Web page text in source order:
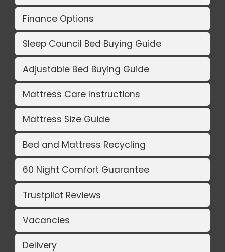
Finance Options
Sleep Council Bed Buying Guide
Adjustable Bed Buying Guide
Mattress Care Instructions
Mattress Size Guide
Bed and Mattress Recycling
60 Night Comfort Guarantee
Trustpilot Reviews
Vacancies
Delivery